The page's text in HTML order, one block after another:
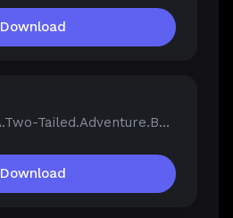
Download
Fox.Spirit.A.Two-Tailed.Adventure.Build.21390251.zip
Download